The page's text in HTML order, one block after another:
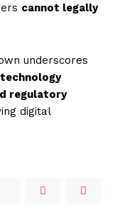
cannot legally
underscores
technology
regulatory
digital